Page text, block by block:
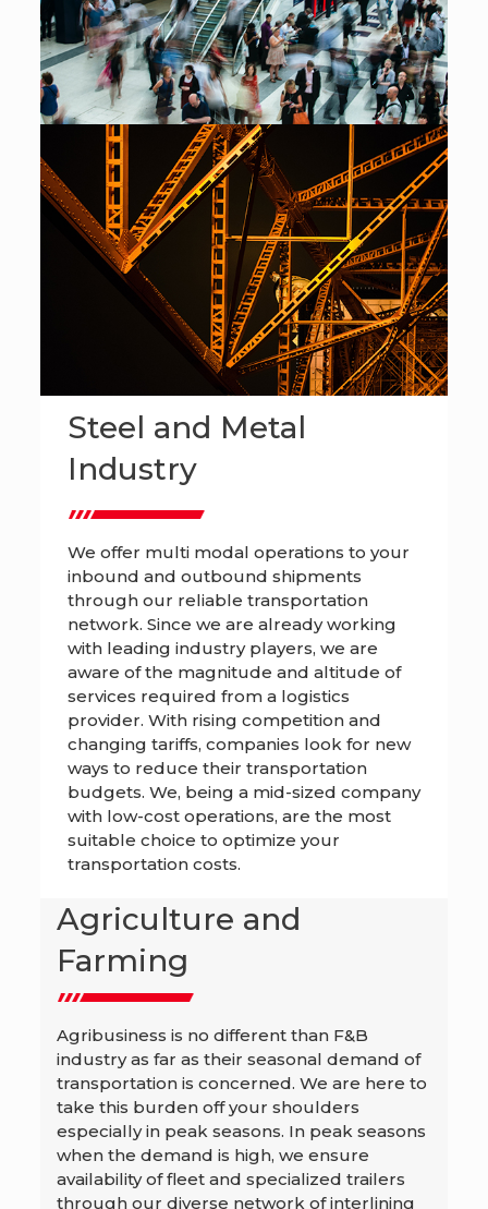
Steel and Metal
Industry
We offer multi modal operations to your
inbound and outbound shipments
through our reliable transportation
network. Since we are already working
with leading industry players, we are
aware of the magnitude and altitude of
services required from a logistics
provider. With rising competition and
changing tariffs, companies look for new
ways to reduce their transportation
budgets. We, being a mid-sized company
with low-cost operations, are the most
suitable choice to optimize your
transportation costs.
Agriculture and
Farming
Agribusiness is no different than F&B
industry as far as their seasonal demand of
transportation is concerned. We are here to
take this burden off your shoulders
especially in peak seasons. In peak seasons
when the demand is high, we ensure
availability of fleet and specialized trailers
through our diverse network of interlining